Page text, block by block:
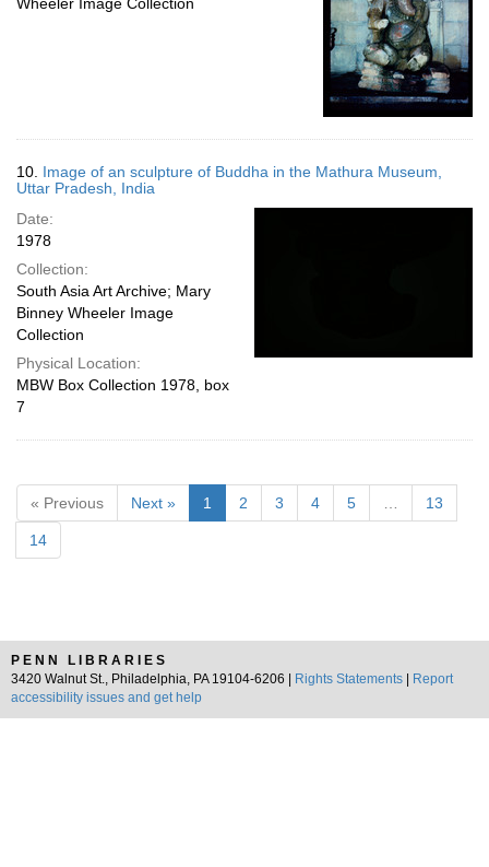
10. Image of an sculpture of Buddha in the Mathura Museum,
Uttar Pradesh, India
Date:
1978
Collection:
South Asia Art Archive; Mary
Binney Wheeler Image
Collection
Physical Location:
MBW Box Collection 1978, box
7
« Previous Next » 1 2 3 4 5 13
14
PENN LIBRARIES
3420 Walnut St., Philadelphia, PA 19104-6206 |
Rights Statements
Report
accessibility issues and get help